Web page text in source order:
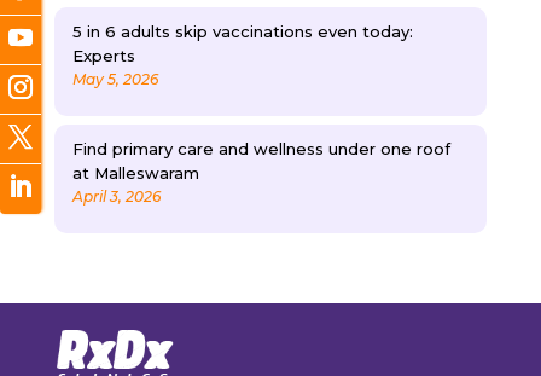
5 in 6 adults skip vaccinations even today:
Experts
May 5, 2026
Find primary care and wellness under one roof
at Malleswaram
April 3, 2026